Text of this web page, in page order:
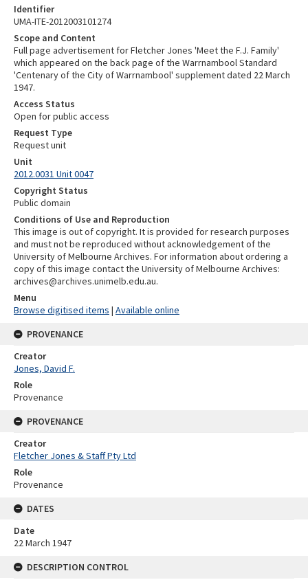
Identifier
UMA-ITE-2012003101274
Scope and Content
Full page advertisement for Fletcher Jones 'Meet the F.J. Family'
which appeared on the back page of the Warrnambool Standard
'Centenary of the City of Warrnambool' supplement dated 22 March
1947.
Access Status
Open for public access
Request Type
Request unit
Unit
2012.0031 Unit 0047
Copyright Status
Public domain
Conditions of Use and Reproduction
This image is out of copyright. It is provided for research purposes
and must not be reproduced without acknowledgement of the
University of Melbourne Archives. For information about ordering a
copy of this image contact the University of Melbourne Archives:
archives@archives.unimelb.edu.au.
Menu
Browse digitised items | Available online
PROVENANCE
Creator
Jones, David F.
Role
Provenance
PROVENANCE
Creator
Fletcher Jones & Staff Pty Ltd
Role
Provenance
DATES
Date
22 March 1947
DESCRIPTION CONTROL